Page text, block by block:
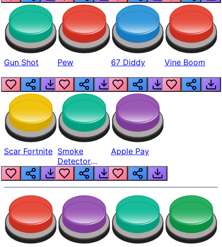
Gun Shot Pew 67 Diddy Vine Boom
Scar Fortnite Smoke
Detector
Beep
Apple Pay